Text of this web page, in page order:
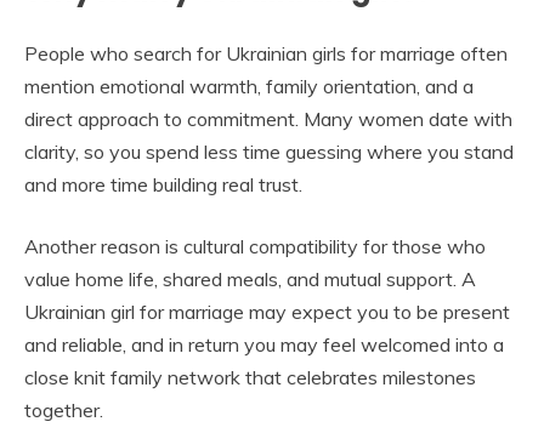
People who search for Ukrainian girls for marriage often
mention emotional warmth, family orientation, and a
direct approach to commitment. Many women date with
clarity, so you spend less time guessing where you stand
and more time building real trust.
Another reason is cultural compatibility for those who
value home life, shared meals, and mutual support. A
Ukrainian girl for marriage may expect you to be present
and reliable, and in return you may feel welcomed into a
close knit family network that celebrates milestones
together.